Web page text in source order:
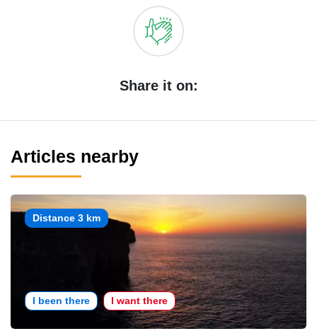
Share it on:
Articles nearby
Distance 3 km
I been there I want there